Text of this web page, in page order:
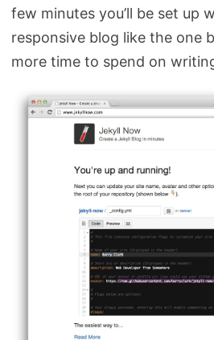
few minutes you’ll be set up
responsive blog like the one
more time to spend on